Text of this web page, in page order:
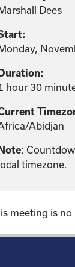
Dees
Duration:
hour 30
Abidjan
Note:
timezone.
meeting is